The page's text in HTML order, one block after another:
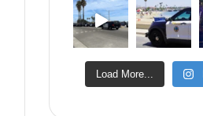
Load More...